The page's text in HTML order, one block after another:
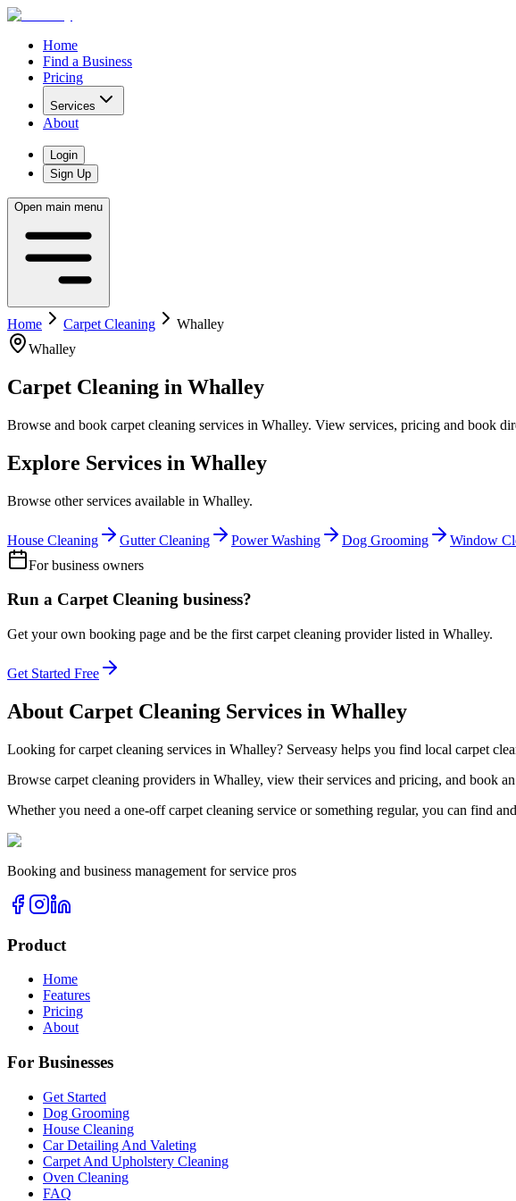
Home
Find a Business
Pricing
Services
About
Login
Sign Up
Open main menu
Home Carpet Cleaning
Whalley
Whalley
Carpet Cleaning in Whalley
Browse and book carpet cleaning services in Whalley. View services, pricing and book
Explore Services in Whalley
Browse other services available in Whalley.
House Cleaning Gutter Cleaning Power Washing Dog Grooming Window
For business owners
Run a Carpet Cleaning business?
Get your own booking page and be the first carpet cleaning provider listed in Whalley.
Get Started Free
About Carpet Cleaning Services in Whalley
Looking forcarpet cleaning services in Whalley? Serveasy helps you find local carpet
Browse carpet cleaning providers in Whalley, view their services and pricing, and book
Whether you need a one-offcarpet cleaning service or something regular, you can find
Booking and business management for service pros
Product
Home
Features
Pricing
About
For Businesses
Get Started
Dog Grooming
House Cleaning
Car Detailing And Valeting
Carpet And Upholstery Cleaning
Oven Cleaning
FAQ